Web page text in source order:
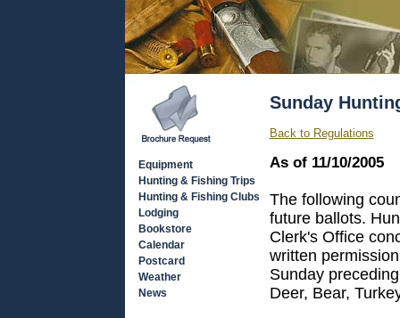
Equipment
Hunting & Fishing Trips
Hunting & Fishing Clubs
Lodging
Bookstore
Calendar
Postcard
Weather
News
Sunday
Back to Regulations
As of 11/10/2005
The following
future ballots.
Clerk's Office
written
Sunday
Deer, Bear,